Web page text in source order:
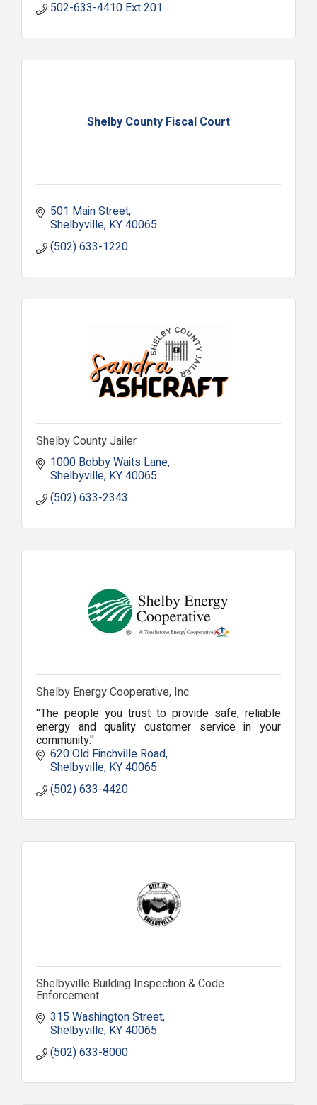
502-633-4410 Ext 201
Shelby County Fiscal Court
501 Main Street
Shelbyville KY40065
(502) 633-1220
Shelby County Jailer
1000 Bobby Waits Lane
Shelbyville KY40065
(502) 633-2343
Shelby Energy Cooperative, Inc.
''The people you trust to provide safe, reliable
energy and quality customer service in your
community.''
620 Old Finchville Road
Shelbyville KY40065
(502) 633-4420
Shelbyville Building Inspection & Code
Enforcement
315 Washington Street
Shelbyville KY40065
(502) 633-8000